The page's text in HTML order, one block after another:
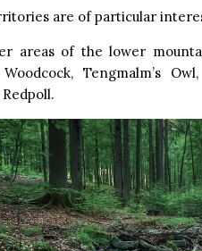
are of particular
areas of the lower
Woodcock, Tengmalm’s